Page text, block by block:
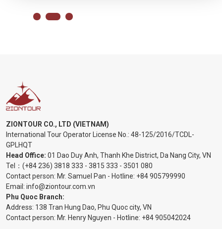
ZIONTOUR CO., LTD (VIETNAM)
International Tour Operator License No.: 48-125/2016/TCDL-
GPLHQT
Head Office: 01 Dao Duy Anh, Thanh Khe District, Da Nang City, VN
Tel： (+84 236) 3818 333 - 3815 333 - 3501 080
Contact person: Mr. Samuel Pan - Hotline: +84 905799990
Email: info@ziontour.com.vn
Phu Quoc Branch:
Address: 138 Tran Hung Dao, Phu Quoc city, VN
Contact person: Mr. Henry Nguyen - Hotline: +84 905042024